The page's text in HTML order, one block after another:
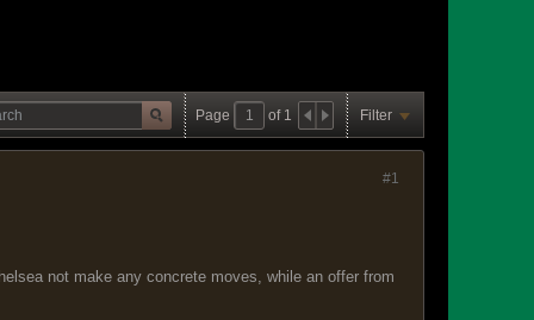
Page of 1 Filter
#1
not make any concrete moves, while an offer from